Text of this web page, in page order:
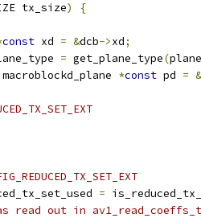
tx_size)
{
const xd = &dcb->xd;
= get_plane_type(plane
macroblockd_plane *const pd = &
=
read out in